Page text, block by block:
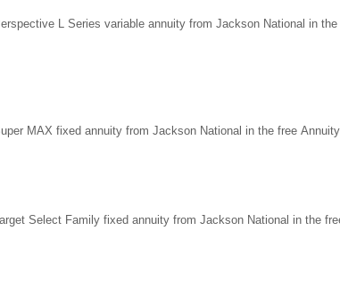
L Series variable annuity from Jackson National in
MAX fixed annuity from Jackson National in the free
Select Family fixed annuity from Jackson National in the